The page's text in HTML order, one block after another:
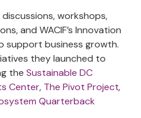
workshops,
and WACIF’s Innovation
support business growth.
they launched to
theSustainable DC
Center, The Pivot Project,
Quarterback